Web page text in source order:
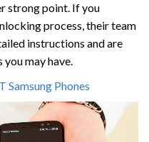
strong point. If you
process, their team
instructions and are
may have.
Samsung Phones